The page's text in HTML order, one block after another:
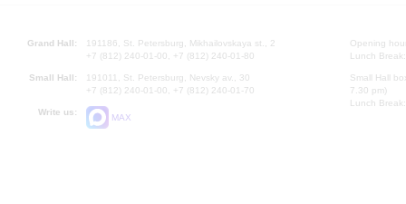
Grand Hall:
191186, St. Petersburg, Mikhailovskaya st., 2
+7 (812) 240-01-00, +7 (812) 240-01-80
Small Hall:
191011, St. Petersburg, Nevsky av., 30
+7 (812) 240-01-00, +7 (812) 240-01-70
Write us:
MAX
Opening
Lunch
Small Hall
7.30 pm)
Lunch